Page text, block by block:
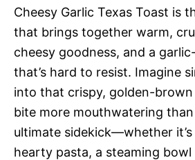
Cheesy Garlic Texas Toast is
that brings together warm,
cheesy goodness, and a
that’s hard to resist. Imagine
into that crispy, golden-
bite more mouthwatering than
ultimate sidekick—whether
hearty pasta, a steaming